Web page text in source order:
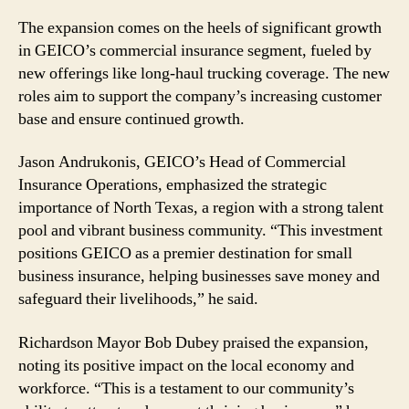
The expansion comes on the heels of significant growth
in GEICO’s commercial insurance segment, fueled by
new offerings like long-haul trucking coverage. The new
roles aim to support the company’s increasing customer
base and ensure continued growth.
Jason Andrukonis, GEICO’s Head of Commercial
Insurance Operations, emphasized the strategic
importance of North Texas, a region with a strong talent
pool and vibrant business community. “This investment
positions GEICO as a premier destination for small
business insurance, helping businesses save money and
safeguard their livelihoods,” he said.
Richardson Mayor Bob Dubey praised the expansion,
noting its positive impact on the local economy and
workforce. “This is a testament to our community’s